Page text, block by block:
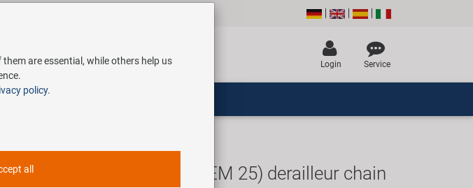
Login Service
Service
KMC X9 Grey (OEM 25) derailleur chain
are essential, while others help us
policy.
all